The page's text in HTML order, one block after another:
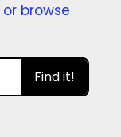
or browse
Find it!